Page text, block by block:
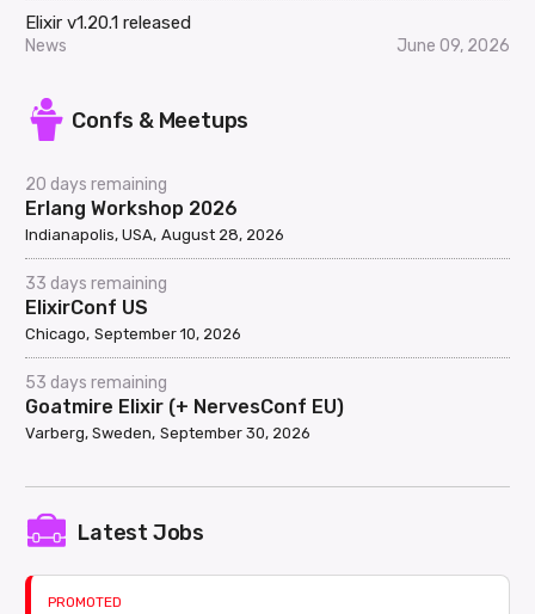
Elixir v1.20.1 released
News June 09, 2026
Confs & Meetups
20 days remaining
Erlang Workshop 2026
Indianapolis, USA August 28, 2026
33 days remaining
ElixirConf US
Chicago September 10, 2026
53 days remaining
Goatmire Elixir (+ NervesConf EU)
Varberg, Sweden September 30, 2026
Latest Jobs
PROMOTED